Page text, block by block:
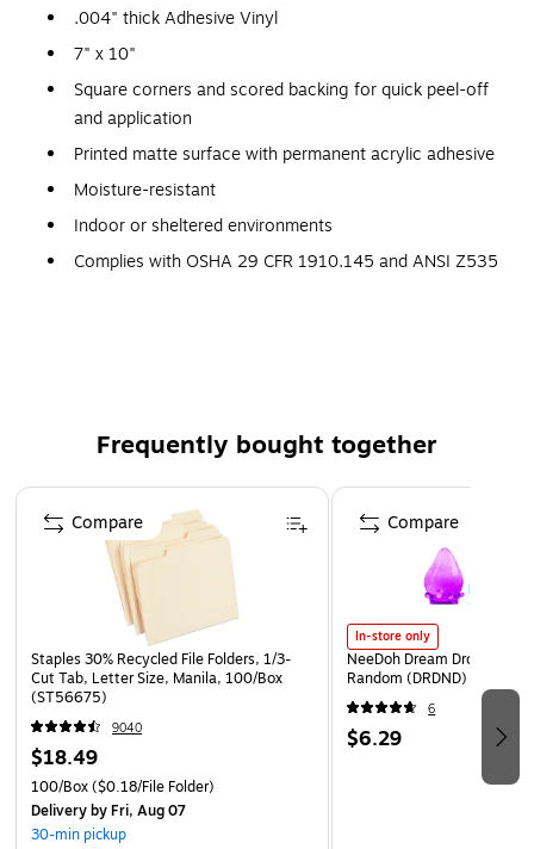
.004" thick Adhesive Vinyl
7" x 10"
Square corners and scored backing for quick peel-off
and application
Printed matte surface with permanent acrylic adhesive
Moisture-resistant
Indoor or sheltered environments
Complies with OSHA 29 CFR 1910.145 and ANSI Z535
Frequently bought together
Page 1 of 4
Staples 30% Recycled File Folders, 1/3-
Cut Tab, Letter Size, Manila, 100/Box
(ST56675)
9040
$18.49
100/Box($0.18/File Folder)
Deliveryby Fri, Aug 07
30-min pickup
Compare
In-store only
NeeDoh Dream Drop, Color
Random (DRDND)
6
$6.29
Compare